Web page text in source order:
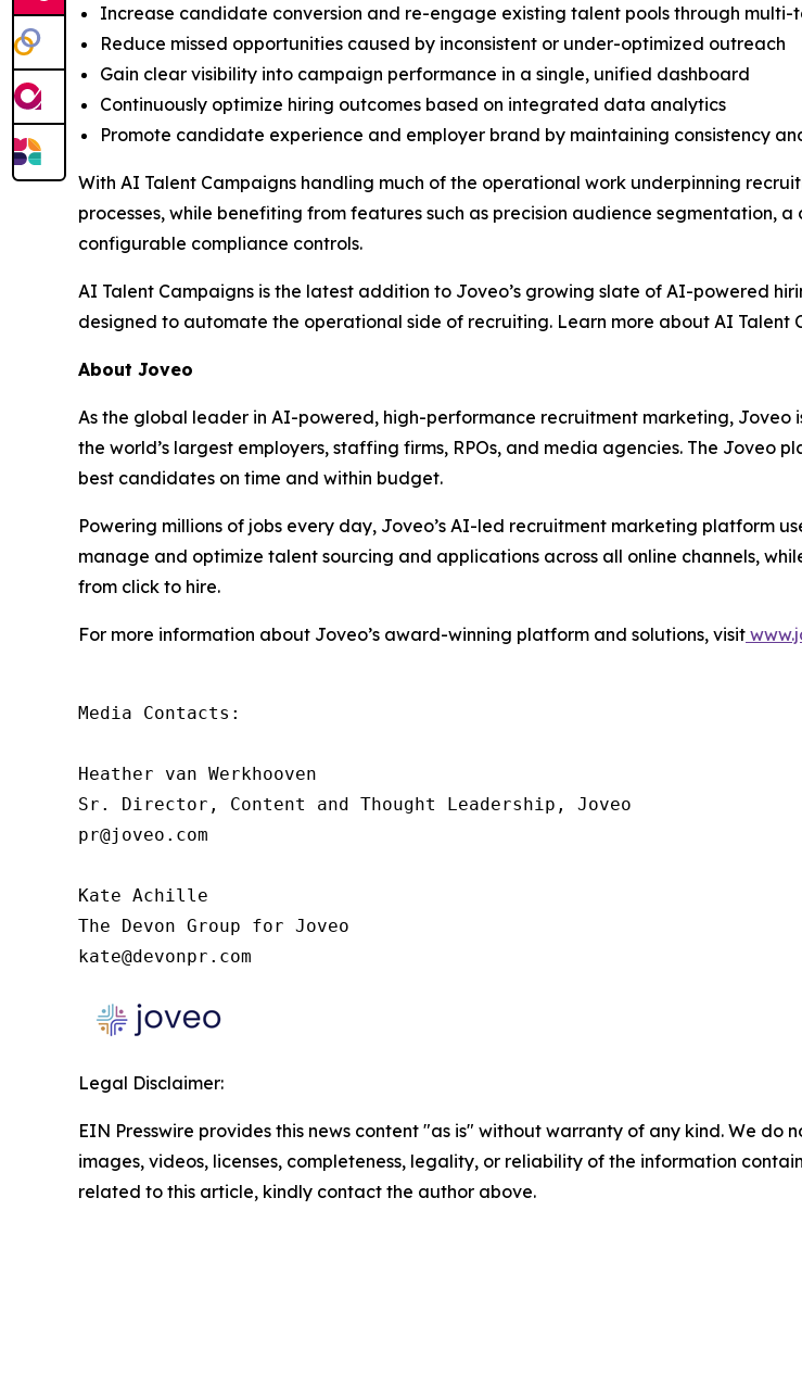
Increase candidate conversion and re-engage existing talent pools through
Reduce missed opportunities caused by inconsistent or under-optimized outreach
Gain clear visibility into campaign performance in a single, unified dashboard
Continuously optimize hiring outcomes based on integrated data analytics
Promote candidate experience and employer brand by maintaining consistency
With AI Talent Campaigns handling much of the operational work underpinning
processes, while benefiting from features such as precision audience segmentation,
configurable compliance controls.
AI Talent Campaigns is the latest addition to Joveo’s growing slate of AI-powered
designed to automate the operational side of recruiting. Learn more about AI Talent
About Joveo
As the global leader in AI-powered, high-performance recruitment marketing,
the world’s largest employers, staffing firms, RPOs, and media agencies. The Joveo
best candidates on time and within budget.
Powering millions of jobs every day, Joveo’s AI-led recruitment marketing platform
manage and optimize talent sourcing and applications across all online channels,
from click to hire.
For more information about Joveo’s award-winning platform and solutions, visit
Media Contacts:
Heather van Werkhooven
Sr. Director, Content and Thought Leadership, Joveo
pr@joveo.com
Kate Achille
The Devon Group for Joveo
kate@devonpr.com
Legal Disclaimer:
EIN Presswire provides this news content "as is" without warranty of any kind. We
images, videos, licenses, completeness, legality, or reliability of the information
related to this article, kindly contact the author above.